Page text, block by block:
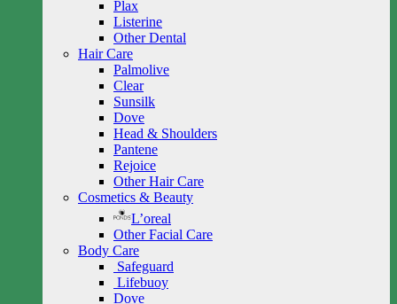
Plax
Listerine
Other Dental
Hair Care
Palmolive
Clear
Sunsilk
Dove
Head & Shoulders
Pantene
Rejoice
Other Hair Care
Cosmetics & Beauty
L’oreal
Other Facial Care
Body Care
Safeguard
Lifebuoy
Dove